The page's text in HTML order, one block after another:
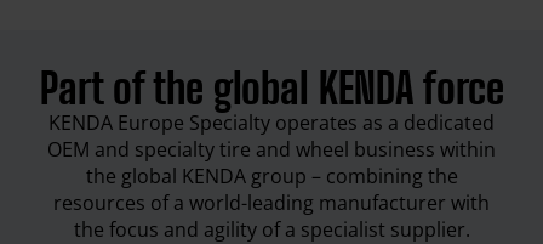
Part of the global KENDA force
KENDA Europe Specialty operates as a dedicated
OEM and specialty tire and wheel business within
the global KENDA group – combining the
resources of a world-leading manufacturer with
the focus and agility of a specialist supplier.